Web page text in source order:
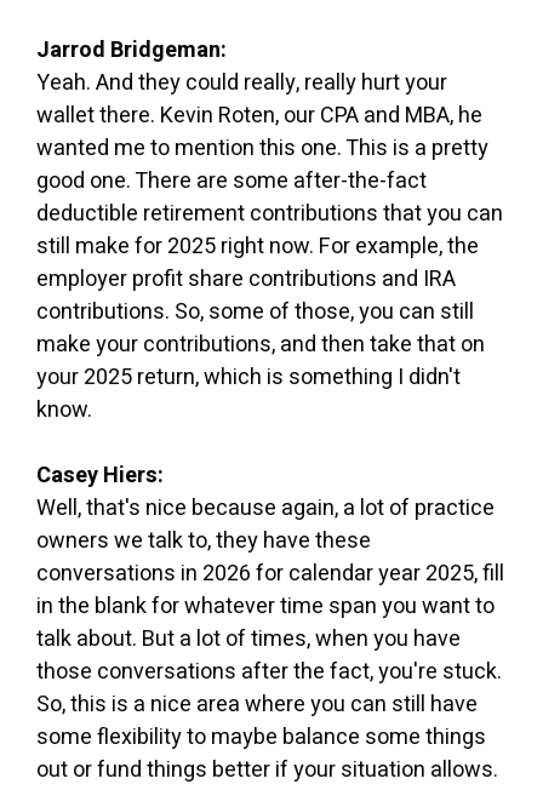
Jarrod Bridgeman:
Yeah. And they could really, really hurt your
wallet there. Kevin Roten, our CPA and MBA, he
wanted me to mention this one. This is a pretty
good one. There are some after-the-fact
deductible retirement contributions that you can
still make for 2025 right now. For example, the
employer profit share contributions and IRA
contributions. So, some of those, you can still
make your contributions, and then take that on
your 2025 return, which is something I didn't
know.
Casey Hiers:
Well, that's nice because again, a lot of practice
owners we talk to, they have these
conversations in 2026 for calendar year 2025, fill
in the blank for whatever time span you want to
talk about. But a lot of times, when you have
those conversations after the fact, you're stuck.
So, this is a nice area where you can still have
some flexibility to maybe balance some things
out or fund things better if your situation allows.